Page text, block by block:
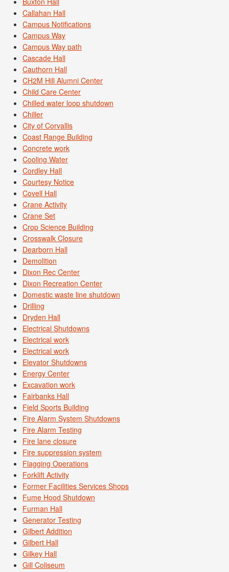
Callahan Hall
Campus Notifications
Campus Way
Campus Way path
Cascade Hall
Cauthorn Hall
CH2M Hill Alumni Center
Child Care Center
Chilled water loop shutdown
Chiller
City of Corvallis
Coast Range Building
Concrete work
Cooling Water
Cordley Hall
Courtesy Notice
Covell Hall
Crane Activity
Crane Set
Crop Science Building
Crosswalk Closure
Dearborn Hall
Demolition
Dixon Rec Center
Dixon Recreation Center
Domestic waste line shutdown
Drilling
Dryden Hall
Electrical Shutdowns
Electrical work
Electrical work
Elevator Shutdowns
Energy Center
Excavation work
Fairbanks Hall
Field Sports Building
Fire Alarm System Shutdowns
Fire Alarm Testing
Fire lane closure
Fire suppression system
Flagging Operations
Forklift Activity
Former Facilities Services Shops
Fume Hood Shutdown
Furman Hall
Generator Testing
Gilbert Addition
Gilbert Hall
Gilkey Hall
Gill Coliseum